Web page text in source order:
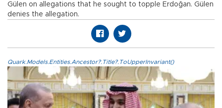
Gülen on allegations that he sought to topple Erdoğan. Gülen
denies the allegation.
Quark.Models.Entities.Ancestor?.Title?.ToUpperInvariant()